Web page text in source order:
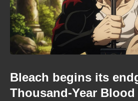
Bleach begins its
Thousand-Year Blood